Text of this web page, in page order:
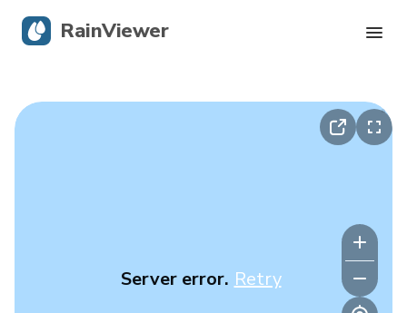
Server error. Retry
RainViewer